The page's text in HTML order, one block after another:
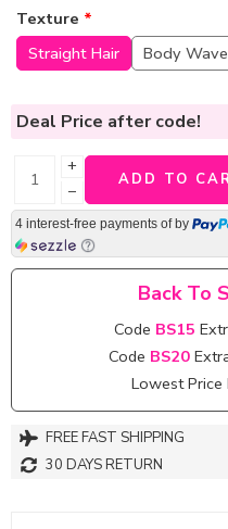
Texture *
Straight Hair
Body Wave
Deal Price after code!
+
−
ADD TO
4 interest-free payments of by
Back To
Code BS15
Code BS20
Lowest Price
FREE FAST SHIPPING
30 DAYS RETURN